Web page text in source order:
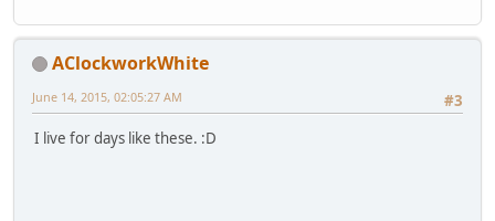
AClockworkWhite
#3
June 14, 2015, 02:05:27 AM
I live for days like these. :D